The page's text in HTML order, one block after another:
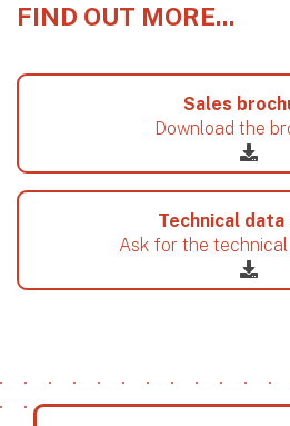
FIND OUT MORE...
Sales
Download the
Technical
Ask for the